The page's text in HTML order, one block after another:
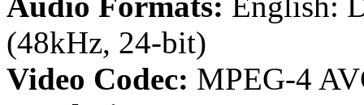
(48kHz, 24-bit)
Video Codec: MPEG-4